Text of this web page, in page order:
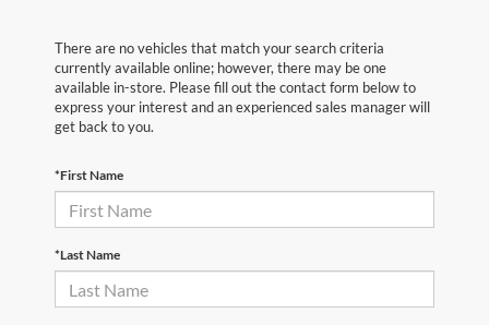
There are no vehicles that match your search criteria
currently available online; however, there may be one
available in-store. Please fill out the contact form below to
express your interest and an experienced sales manager will
get back to you.
*First Name
*Last Name